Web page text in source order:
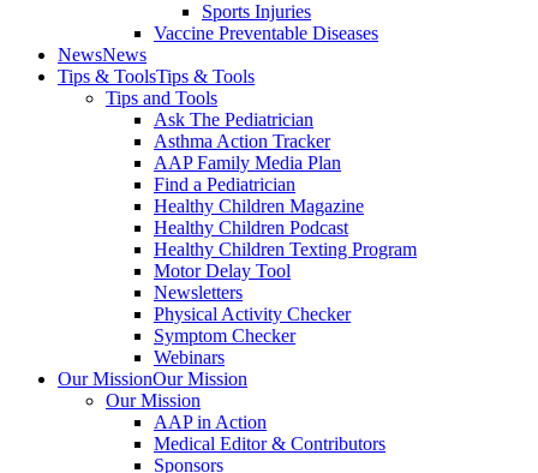
Sports Injuries
Vaccine Preventable Diseases
NewsNews
Tips & ToolsTips & Tools
Tips and Tools
Ask The Pediatrician
Asthma Action Tracker
AAP Family Media Plan
Find a Pediatrician
Healthy Children Magazine
Healthy Children Podcast
Healthy Children Texting Program
Motor Delay Tool
Newsletters
Physical Activity Checker
Symptom Checker
Webinars
Our MissionOur Mission
Our Mission
AAP in Action
Medical Editor & Contributors
Sponsors